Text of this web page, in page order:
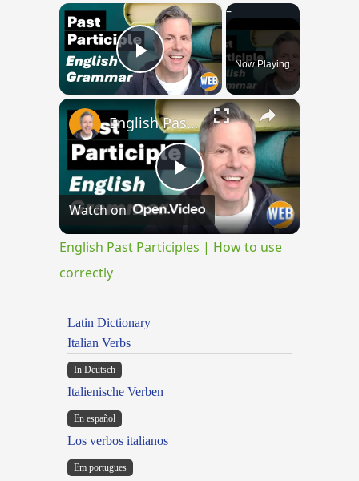
×
Play VideoNow Playing
×
Play
Video
English Past Participles | How to use correctly
Watch on
English Past Participles | How to use
correctly
Latin Dictionary
Italian Verbs
In Deutsch
Italienische Verben
En español
Los verbos italianos
Em portugues